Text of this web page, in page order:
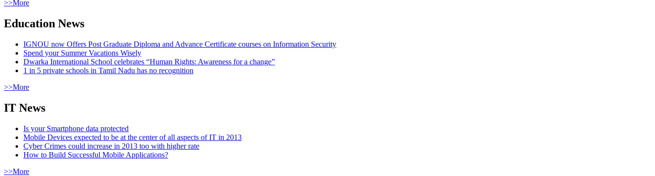
>>More
Education News
IGNOU now Offers Post Graduate Diploma and Advance Certificate courses on Information Security
Spend your Summer Vacations Wisely
Dwarka International School celebrates “Human Rights: Awareness for a change”
1 in 5 private schools in Tamil Nadu has no recognition
>>More
IT News
Is your Smartphone data protected
Mobile Devices expected to be at the center of all aspects of IT in 2013
Cyber Crimes could increase in 2013 too with higher rate
How to Build Successful Mobile Applications?
>>More